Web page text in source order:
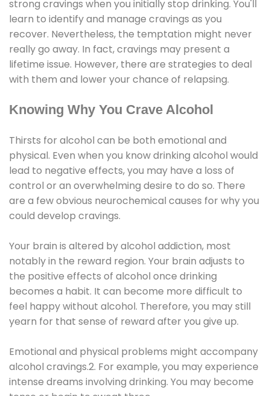
strong cravings when you initially stop drinking. You'll
learn to identify and manage cravings as you
recover. Nevertheless, the temptation might never
really go away. In fact, cravings may present a
lifetime issue. However, there are strategies to deal
with them and lower your chance of relapsing.
Knowing Why You Crave Alcohol
Thirsts for alcohol can be both emotional and
physical. Even when you know drinking alcohol would
lead to negative effects, you may have a loss of
control or an overwhelming desire to do so. There
are a few obvious neurochemical causes for why you
could develop cravings.
Your brain is altered by alcohol addiction, most
notably in the reward region. Your brain adjusts to
the positive effects of alcohol once drinking
becomes a habit. It can become more difficult to
feel happy without alcohol. Therefore, you may still
yearn for that sense of reward after you give up.
Emotional and physical problems might accompany
alcohol cravings.2. For example, you may experience
intense dreams involving drinking. You may become